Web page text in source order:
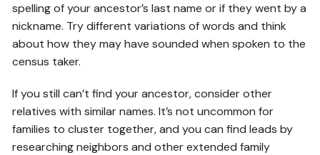
spelling of your ancestor’s last name or if they went by a
nickname. Try different variations of words and think
about how they may have sounded when spoken to the
census taker.
If you still can’t find your ancestor, consider other
relatives with similar names. It’s not uncommon for
families to cluster together, and you can find leads by
researching neighbors and other extended family